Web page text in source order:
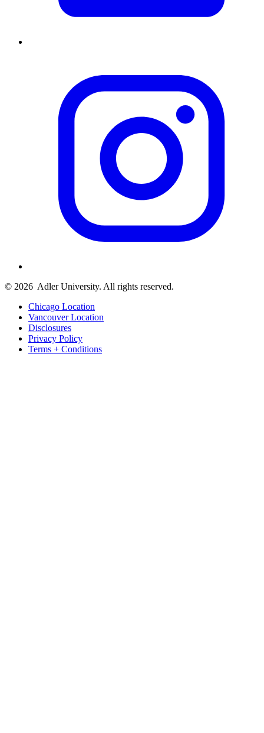
© 2026 Adler University. All rights reserved.
Chicago Location
Vancouver Location
Disclosures
Privacy Policy
Terms + Conditions